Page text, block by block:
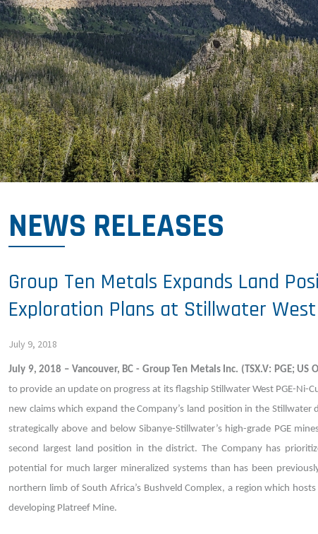
NEWS RELEASES
Group Ten Metals Expands Land
Exploration Plans at Stillwater
July 9, 2018
July 9, 2018 – Vancouver, BC - Group Ten Metals Inc. (TSX.V: PGE; US
to provide an update on progress at its flagship Stillwater West PGE-
new claims which expand the Company’s land position in the
strategically above and below Sibanye-Stillwater’s high-grade PGE
second largest land position in the district. The Company has
potential for much larger mineralized systems than has been
northern limb of South Africa’s Bushveld Complex, a region which
developing Platreef Mine.